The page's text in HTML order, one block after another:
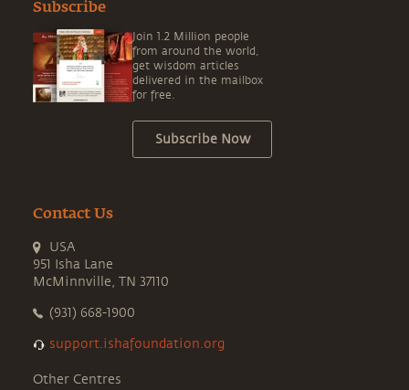
Subscribe
Join 1.2 Million people
from around the world,
get wisdom articles
delivered in the mailbox
for free.
Subscribe Now
Contact Us
USA
951 Isha Lane
McMinnville, TN 37110
(931) 668-1900
support.ishafoundation.org
Other Centres